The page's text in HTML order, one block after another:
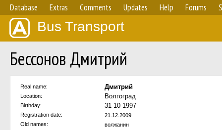
Database Extras Comments Updates Help Forums
Bus Transport
Бессонов Дмитрий
Real name: Дмитрий
Location: Волгоград
Birthday: 31 10 1997
Registration date:
21.12.2009
Old names:
волжанин